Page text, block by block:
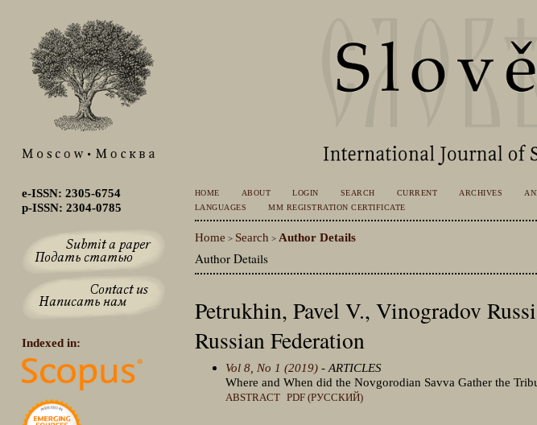
e-ISSN: 2305-6754
p-ISSN: 2304-0785
Indexed in:
HOME ABOUT LOGIN SEARCH CURRENT ARCHIVES
LANGUAGES
MM REGISTRATION CERTIFICATE
Home > Search > Author Details
Author Details
Petrukhin, Pavel V., Vinogradov
Russian Federation
Vol 8, No 1 (2019) - ARTICLES
Where and When did the Novgorodian Savva Gather the
ABSTRACT PDF (РУССКИЙ)